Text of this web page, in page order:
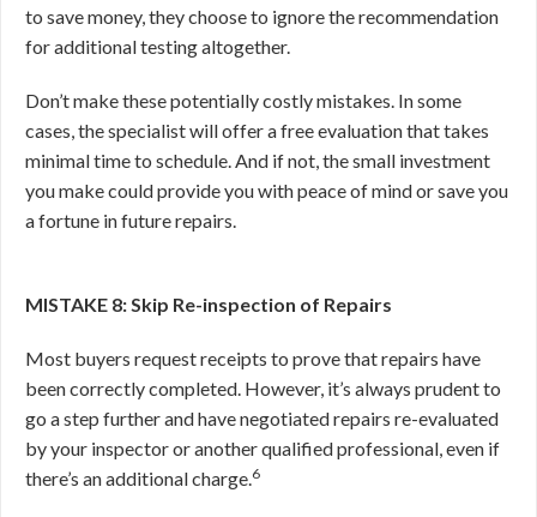
to save money, they choose to ignore the recommendation
for additional testing altogether.
Don’t make these potentially costly mistakes. In some
cases, the specialist will offer a free evaluation that takes
minimal time to schedule. And if not, the small investment
you make could provide you with peace of mind or save you
a fortune in future repairs.
MISTAKE 8: Skip Re-inspection of Repairs
Most buyers request receipts to prove that repairs have
been correctly completed. However, it’s always prudent to
go a step further and have negotiated repairs re-evaluated
by your inspector or another qualified professional, even if
there’s an additional charge.6